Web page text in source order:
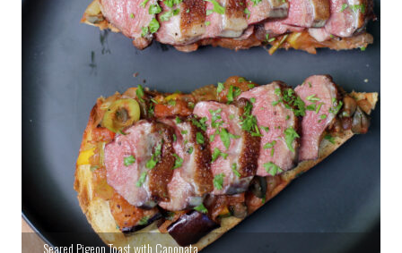
Seared Pigeon Toast with Caponata